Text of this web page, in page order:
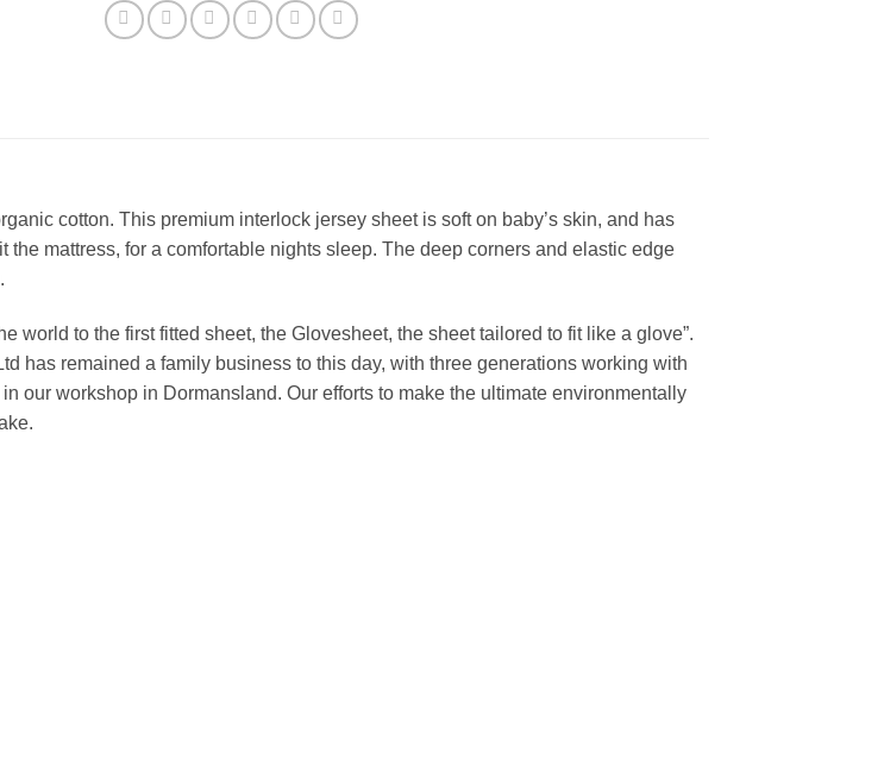
cotton. This premium interlock jersey sheet is soft on baby’s skin, and has
mattress, for a comfortable nights sleep. The deep corners and elastic edge
world to the first fitted sheet, the Glovesheet, the sheet tailored to fit like a glove”.
has remained a family business to this day, with three generations working with
our workshop in Dormansland. Our efforts to make the ultimate environmentally